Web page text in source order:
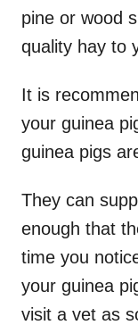
pine or wood
quality hay to
It is
your guinea
guinea pigs
They can
enough that
time you
your guinea
visit a vet as